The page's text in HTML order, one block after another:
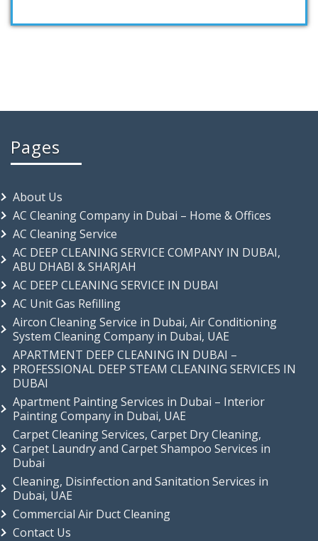
Pages
About Us
AC Cleaning Company in Dubai – Home & Offices
AC Cleaning Service
AC DEEP CLEANING SERVICE COMPANY IN DUBAI,
ABU DHABI & SHARJAH
AC DEEP CLEANING SERVICE IN DUBAI
AC Unit Gas Refilling
Aircon Cleaning Service in Dubai, Air Conditioning
System Cleaning Company in Dubai, UAE
APARTMENT DEEP CLEANING IN DUBAI –
PROFESSIONAL DEEP STEAM CLEANING SERVICES IN
DUBAI
Apartment Painting Services in Dubai – Interior
Painting Company in Dubai, UAE
Carpet Cleaning Services, Carpet Dry Cleaning,
Carpet Laundry and Carpet Shampoo Services in
Dubai
Cleaning, Disinfection and Sanitation Services in
Dubai, UAE
Commercial Air Duct Cleaning
Contact Us